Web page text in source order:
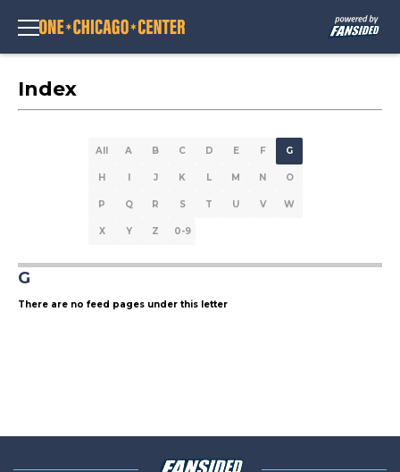
Index
All A B C D E F G
H I J K L M N O
P Q R S T U V W
X Y Z 0-9
G
There are no feed pages under this letter